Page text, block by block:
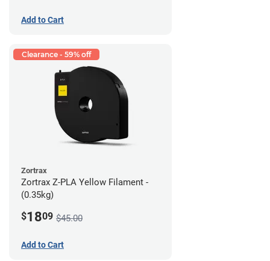
Add to Cart
Clearance - 59% off
Zortrax
Zortrax Z-PLA Yellow Filament -
(0.35kg)
$1809 $45.00
Add to Cart